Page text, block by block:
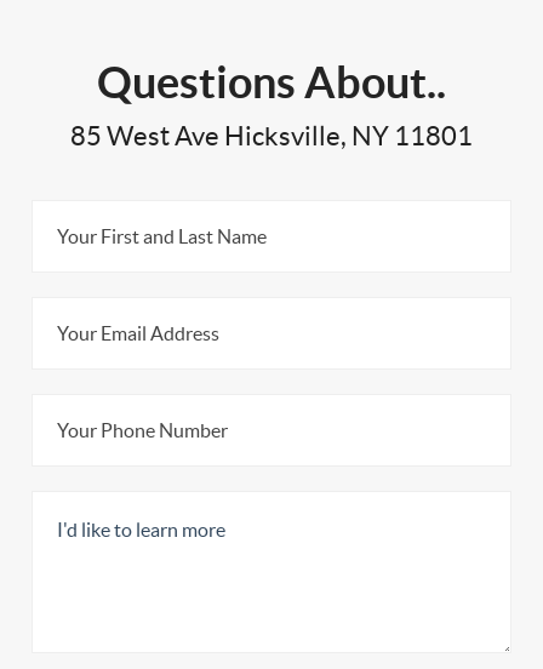
Questions About..
85 West Ave Hicksville, NY 11801